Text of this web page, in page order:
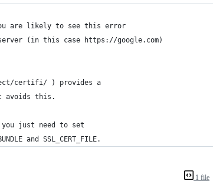
are likely to see this error
(in this case https://google.com)
certifi/ ) provides a
avoids this.
just need to set
and SSL_CERT_FILE.
1 file